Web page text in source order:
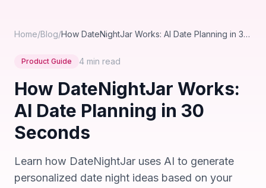
Home/Blog/ How DateNightJar Works: AI Date Planning in 30 Seconds
Product Guide 4 min read
How DateNightJar Works:
AI Date Planning in 30
Seconds
Learn how DateNightJar uses AI to generate
personalized date night ideas based on your